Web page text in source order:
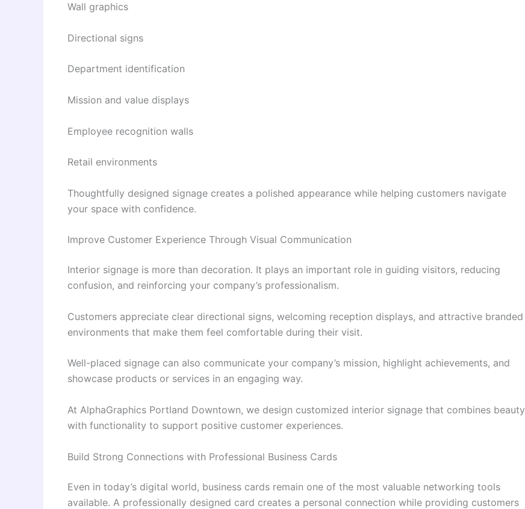
Wall graphics
Directional signs
Department identification
Mission and value displays
Employee recognition walls
Retail environments
Thoughtfully designed signage creates a polished appearance while helping customers navigate
your space with confidence.
Improve Customer Experience Through Visual Communication
Interior signage is more than decoration. It plays an important role in guiding visitors, reducing
confusion, and reinforcing your company’s professionalism.
Customers appreciate clear directional signs, welcoming reception displays, and attractive branded
environments that make them feel comfortable during their visit.
Well-placed signage can also communicate your company’s mission, highlight achievements, and
showcase products or services in an engaging way.
At AlphaGraphics Portland Downtown, we design customized interior signage that combines beauty
with functionality to support positive customer experiences.
Build Strong Connections with Professional Business Cards
Even in today’s digital world, business cards remain one of the most valuable networking tools
available. A professionally designed card creates a personal connection while providing customers